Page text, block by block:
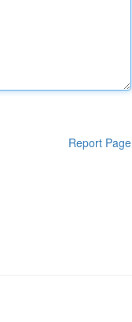
Report Page